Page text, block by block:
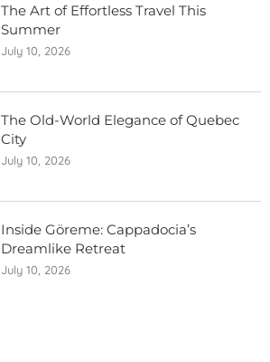
The Art of Effortless Travel This
Summer
July 10, 2026
The Old-World Elegance of Quebec
City
July 10, 2026
Inside Göreme: Cappadocia’s
Dreamlike Retreat
July 10, 2026